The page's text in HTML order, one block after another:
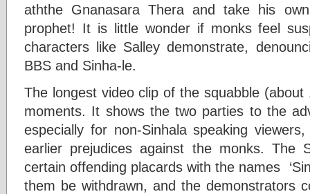
aththe Gnanasara Thera and take his
prophet! It is little wonder if monks feel
characters like Salley demonstrate,
BBS and Sinha-le.
The longest video clip of the squabble
moments. It shows the two parties to the
especially for non-Sinhala speaking
earlier prejudices against the monks. The
certain offending placards with the names
them be withdrawn, and the demonstrators